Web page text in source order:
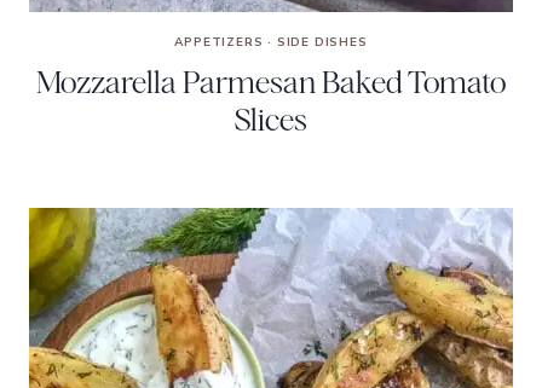
APPETIZERS · SIDE DISHES
Mozzarella Parmesan Baked Tomato
Slices